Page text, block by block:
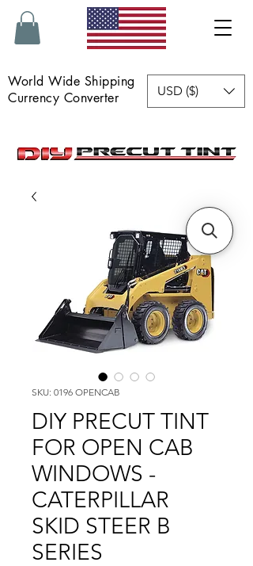
World Wide Shipping
Currency Converter
USD ($)
SKU: 0196 OPENCAB
DIY PRECUT TINT
FOR OPEN CAB
WINDOWS -
CATERPILLAR
SKID STEER B
SERIES